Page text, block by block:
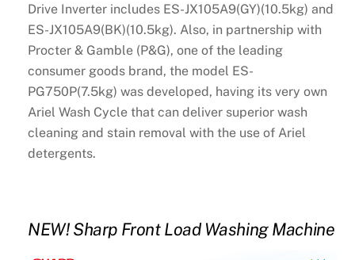
Drive Inverter includes ES-JX105A9(GY)(10.5kg) and
ES-JX105A9(BK)(10.5kg). Also, in partnership with
Procter & Gamble (P&G), one of the leading
consumer goods brand, the model ES-
PG750P(7.5kg) was developed, having its very own
Ariel Wash Cycle that can deliver superior wash
cleaning and stain removal with the use of Ariel
detergents.
NEW! Sharp Front Load Washing Machine